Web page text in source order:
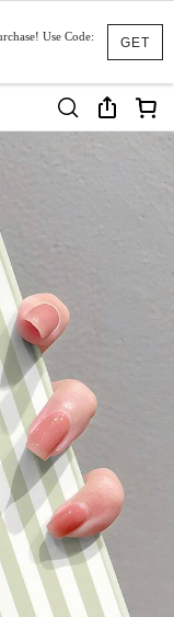
GET
Use Code: